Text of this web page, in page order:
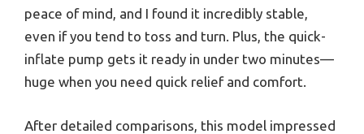
peace of mind, and I found it incredibly stable,
even if you tend to toss and turn. Plus, the quick-
inflate pump gets it ready in under two minutes—
huge when you need quick relief and comfort.
After detailed comparisons, this model impressed